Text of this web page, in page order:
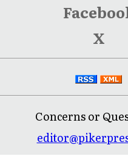
X
Concerns or